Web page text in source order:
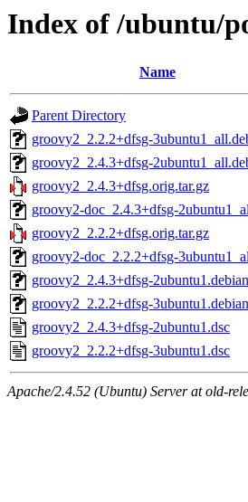
Index of /ubuntu/
Name
Parent Directory
groovy2_2.2.2+dfsg-
groovy2_2.4.3+dfsg-
groovy2_2.4.3+dfsg.orig.tar.gz
groovy2-doc_2.4.3+dfsg-
groovy2_2.2.2+dfsg.orig.tar.gz
groovy2-doc_2.2.2+dfsg-
groovy2_2.4.3+dfsg-
groovy2_2.2.2+dfsg-
groovy2_2.4.3+dfsg-2ubuntu1.dsc
groovy2_2.2.2+dfsg-3ubuntu1.dsc
Apache/2.4.52 (Ubuntu) Server at old-